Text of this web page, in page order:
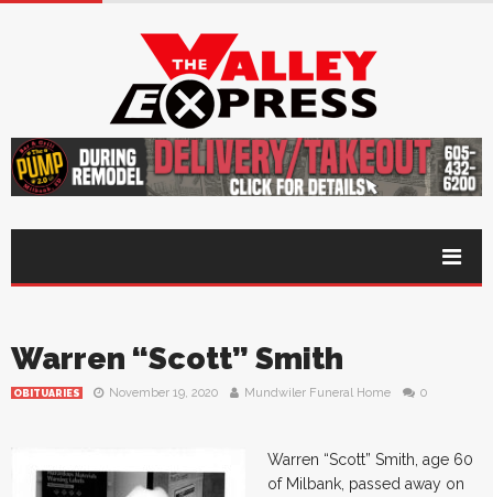
Warren “Scott” Smith
OBITUARIES November 19, 2020 Mundwiler Funeral Home 0
Warren “Scott” Smith, age 60
of Milbank, passed away on